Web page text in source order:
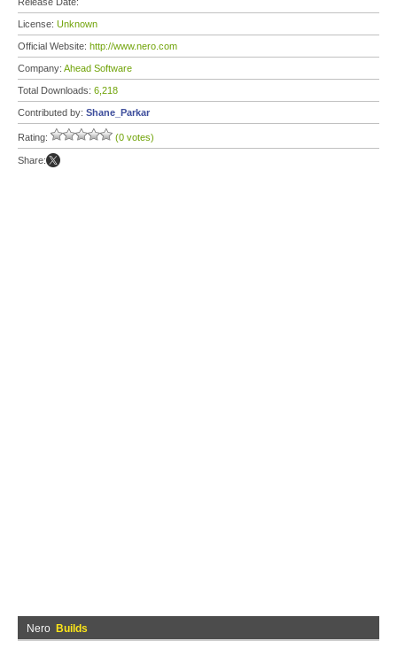
License: Unknown
Official Website: http://www.nero.com
Company: Ahead Software
Total Downloads: 6,218
Contributed by: Shane_Parkar
Rating: (0 votes)
Share:
Nero Builds